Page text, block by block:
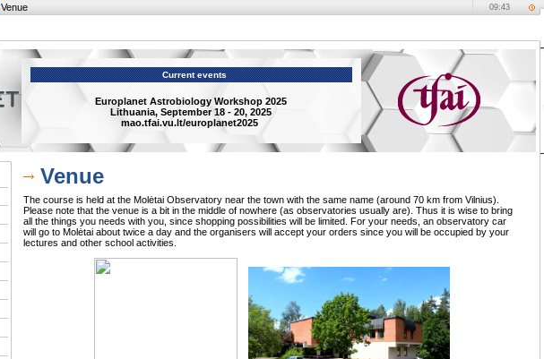
Venue 09:43
Current events
Europlanet Astrobiology Workshop 2025
Lithuania, September 18 - 20, 2025
mao.tfai.vu.lt/europlanet2025
Venue
The course is held at the Molėtai Observatory near the town with the same name (around 70 km from Vilnius).
Please note that the venue is a bit in the middle of nowhere (as observatories usually are). Thus it is wise to bring
all the things you needs with you, since shopping possibilities will be limited. For your needs, an observatory car
will go to Molėtai about twice a day and the organisers will accept your orders since you will be occupied by your
lectures and other school activities.